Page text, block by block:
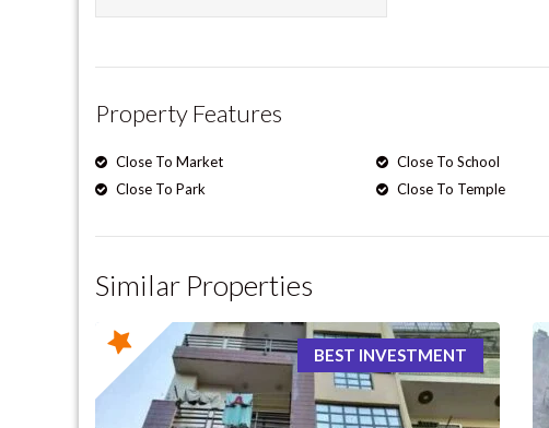
Property Features
Close To Market Close To School
Close To Park
Close To Temple
Similar Properties
BEST INVESTMENT